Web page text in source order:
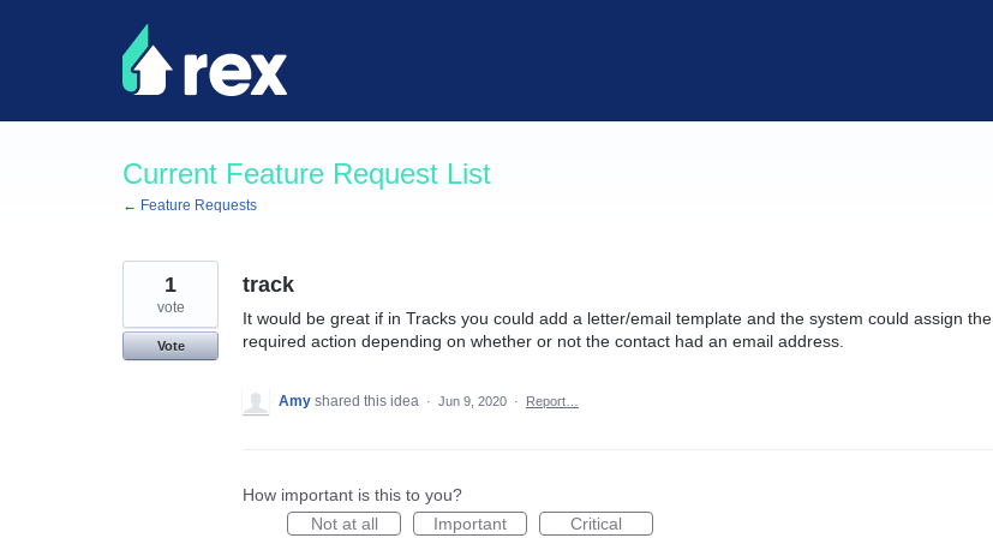
Current Feature Request List
← Feature Requests
track
It would be great if in Tracks you could add a letter/email template and the system could assign the
required action depending on whether or not the contact had an email address.
1
vote
Vote
Amy shared this idea · Jun 9, 2020 · Report…
How important is this to you?
Not at all
Important Critical